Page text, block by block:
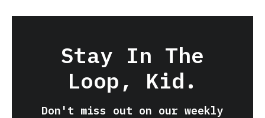
Stay In The
Loop, Kid.
Don't miss out on our weekly